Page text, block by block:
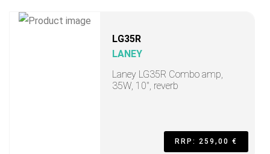
LG35R
LANEY
Laney LG35R Combo amp,
35W, 10", reverb
RRP: 259,00 €